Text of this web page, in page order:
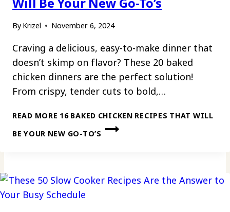
By Krizel November 6, 2024
Craving a delicious, easy-to-make dinner that
doesn’t skimp on flavor? These 20 baked
chicken dinners are the perfect solution!
From crispy, tender cuts to bold,…
READ MORE 16 BAKED CHICKEN RECIPES THAT WILL
BE YOUR NEW GO-TO’S